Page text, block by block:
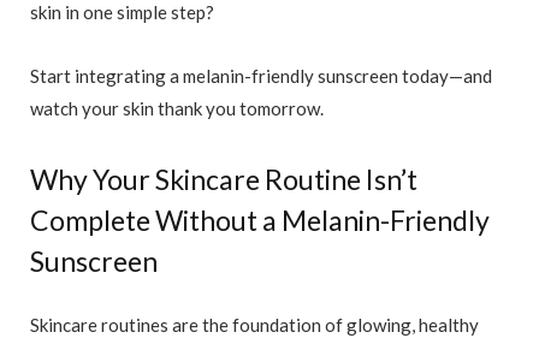
skin in one simple step?
Start integrating a melanin-friendly sunscreen today—and
watch your skin thank you tomorrow.
Why Your Skincare Routine Isn’t
Complete Without a Melanin-Friendly
Sunscreen
Skincare routines are the foundation of glowing, healthy